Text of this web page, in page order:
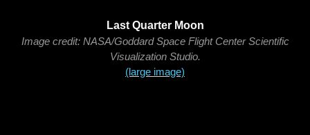
Last Quarter Moon
Image credit: NASA/Goddard Space Flight Center Scientific
Visualization Studio.
(large image)